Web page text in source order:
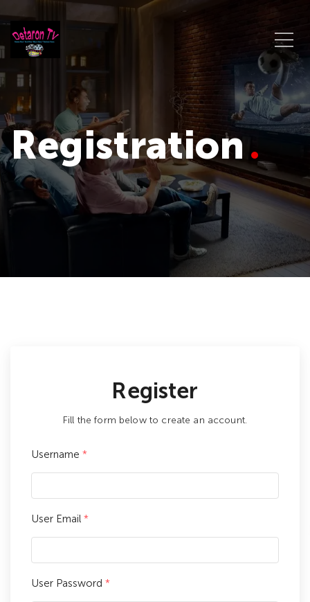
Registration
Register
Fill the form below to create an account.
Username *
User Email *
User Password *